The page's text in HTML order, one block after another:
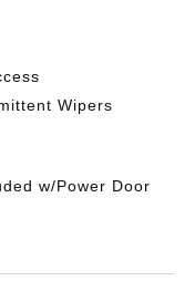
Wipers
w/Power Door